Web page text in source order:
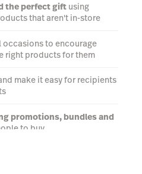
the perfect gift using
that aren't in-store
occasions to encourage
right products for them
make it easy for recipients
promotions, bundles and
to buy